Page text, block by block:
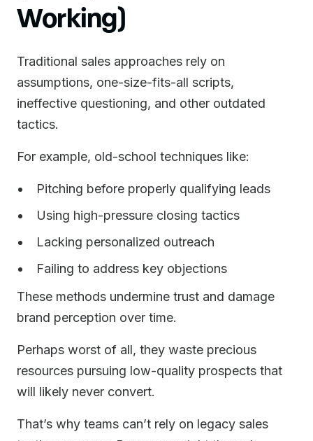
Working)
Traditional sales approaches rely on
assumptions, one-size-fits-all scripts,
ineffective questioning, and other outdated
tactics.
For example, old-school techniques like:
Pitching before properly qualifying leads
Using high-pressure closing tactics
Lacking personalized outreach
Failing to address key objections
These methods undermine trust and damage
brand perception over time.
Perhaps worst of all, they waste precious
resources pursuing low-quality prospects that
will likely never convert.
That’s why teams can’t rely on legacy sales